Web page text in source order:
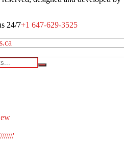
24/7+1 647-629-3525